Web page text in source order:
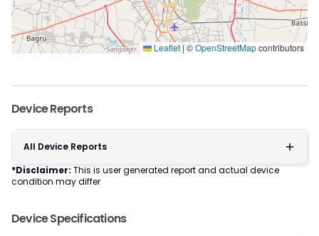
Leaflet | ©OpenStreetMapcontributors
Device Reports
All Device Reports
*Disclaimer: This is user generated report and actual device
condition may differ
Device Specifications